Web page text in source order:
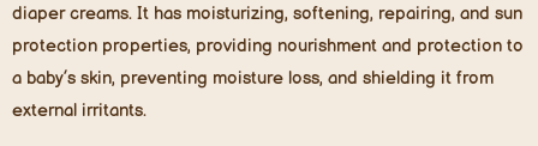
diaper creams. It has moisturizing, softening, repairing, and sun
protection properties, providing nourishment and protection to
a baby’s skin, preventing moisture loss, and shielding it from
external irritants.